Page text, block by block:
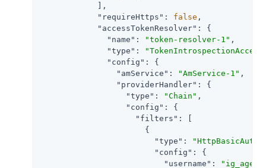
            ],
"requireHttps" : false ,
"accessTokenResolver" : {
"name" : "token-resolver-1" ,
"type" :
"config" : {
"amService" : "AmService-1" ,
"providerHandler" : {
"type" : "Chain" ,
"config" : {
"filters" : [
                      {
"type" :
"config" : {
"username" :